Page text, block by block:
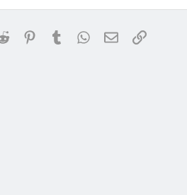
Reddit PinterestTumblr WhatsApp
EmailLink